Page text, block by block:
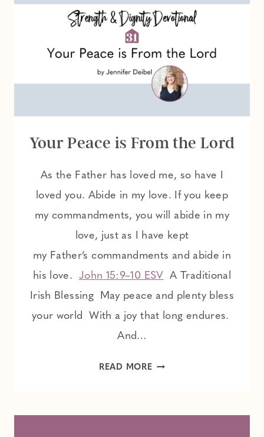
Your Peace is From the Lord
As the Father has loved me, so have I
loved you. Abide in my love. If you keep
my commandments, you will abide in my
love, just as I have kept
my Father’s commandments and abide in
his love. John 15:9–10 ESV A Traditional
Irish Blessing May peace and plenty bless
your world With a joy that long endures.
And…
READ MOREYOUR